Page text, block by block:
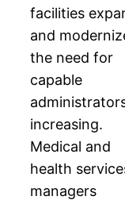
facilities
and
the need for
capable
increasing.
Medical and
health
managers